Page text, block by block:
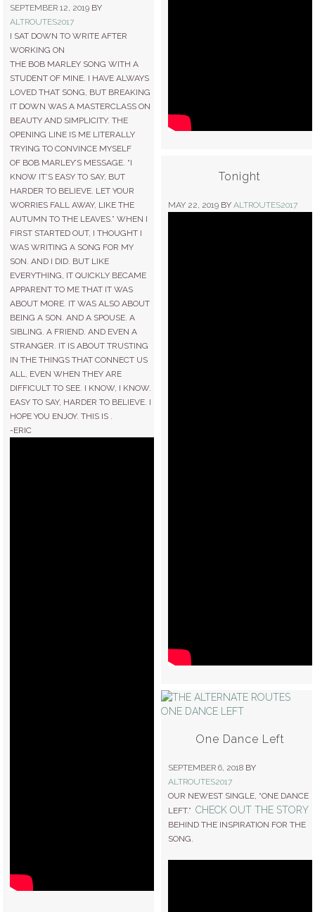
SEPTEMBER 12, 2019 BY
ALTROUTES2017
I SAT DOWN TO WRITE AFTER
WORKING ON
THE BOB MARLEY SONG WITH A
STUDENT OF MINE. I HAVE ALWAYS
LOVED THAT SONG, BUT BREAKING
IT DOWN WAS A MASTERCLASS ON
BEAUTY AND SIMPLICITY. THE
OPENING LINE IS ME LITERALLY
TRYING TO CONVINCE MYSELF
OF BOB MARLEY’S MESSAGE. “I
KNOW IT’S EASY TO SAY, BUT
HARDER TO BELIEVE. LET YOUR
WORRIES FALL AWAY, LIKE THE
AUTUMN TO THE LEAVES.” WHEN I
FIRST STARTED OUT, I THOUGHT I
WAS WRITING A SONG FOR MY
SON. AND I DID. BUT LIKE
EVERYTHING, IT QUICKLY BECAME
APPARENT TO ME THAT IT WAS
ABOUT MORE. IT WAS ALSO ABOUT
BEING A SON. AND A SPOUSE. A
SIBLING. A FRIEND. AND EVEN A
STRANGER. IT IS ABOUT TRUSTING
IN THE THINGS THAT CONNECT US
ALL, EVEN WHEN THEY ARE
DIFFICULT TO SEE. I KNOW, I KNOW.
EASY TO SAY, HARDER TO BELIEVE. I
HOPE YOU ENJOY. THIS IS .
-ERIC
Tonight
MAY 22, 2019 BY ALTROUTES2017
One Dance Left
SEPTEMBER 6, 2018 BY
ALTROUTES2017
OUR NEWEST SINGLE, “ONE DANCE
LEFT.” CHECK OUT THE STORY
BEHIND THE INSPIRATION FOR THE
SONG.